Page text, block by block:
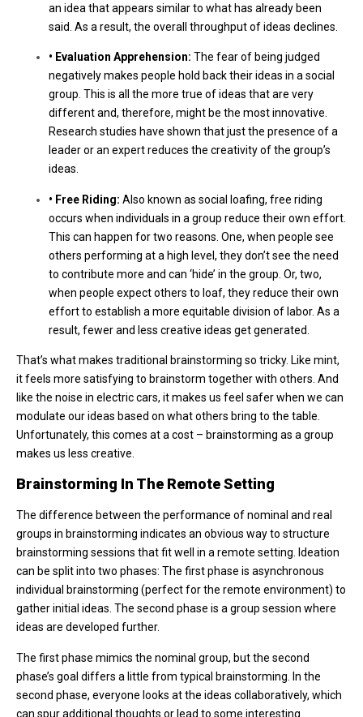
an idea that appears similar to what has already been
said. As a result, the overall throughput of ideas declines.
• Evaluation Apprehension: The fear of being judged
negatively makes people hold back their ideas in a social
group. This is all the more true of ideas that are very
different and, therefore, might be the most innovative.
Research studies have shown that just the presence of a
leader or an expert reduces the creativity of the group’s
ideas.
• Free Riding: Also known as social loafing, free riding
occurs when individuals in a group reduce their own effort.
This can happen for two reasons. One, when people see
others performing at a high level, they don’t see the need
to contribute more and can ‘hide’ in the group. Or, two,
when people expect others to loaf, they reduce their own
effort to establish a more equitable division of labor. As a
result, fewer and less creative ideas get generated.
That’s what makes traditional brainstorming so tricky. Like mint,
it feels more satisfying to brainstorm together with others. And
like the noise in electric cars, it makes us feel safer when we can
modulate our ideas based on what others bring to the table.
Unfortunately, this comes at a cost – brainstorming as a group
makes us less creative.
Brainstorming In The Remote Setting
The difference between the performance of nominal and real
groups in brainstorming indicates an obvious way to structure
brainstorming sessions that fit well in a remote setting. Ideation
can be split into two phases: The first phase is asynchronous
individual brainstorming (perfect for the remote environment) to
gather initial ideas. The second phase is a group session where
ideas are developed further.
The first phase mimics the nominal group, but the second
phase’s goal differs a little from typical brainstorming. In the
second phase, everyone looks at the ideas collaboratively, which
can spur additional thoughts or lead to some interesting